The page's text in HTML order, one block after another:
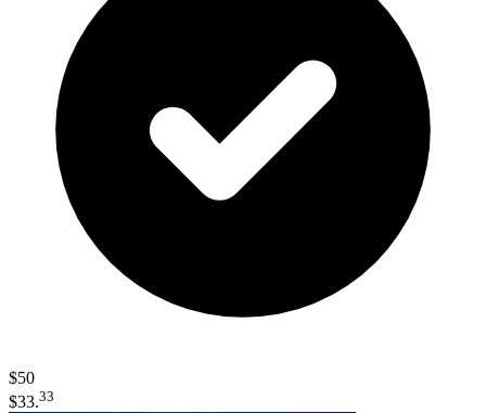
$50
$33.33